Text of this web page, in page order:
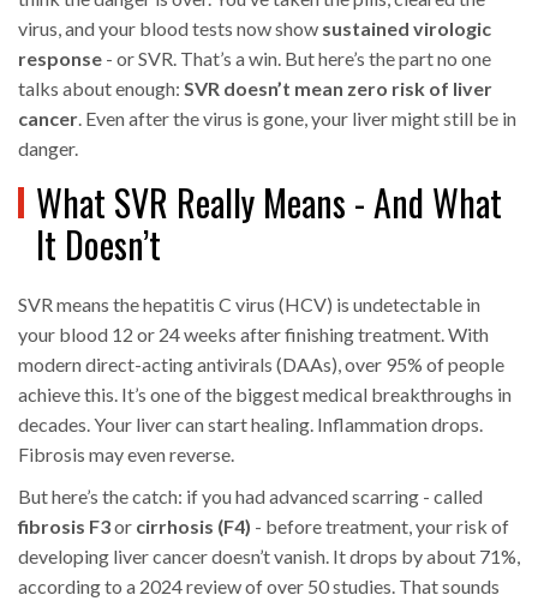
virus, and your blood tests now show sustained virologic
response - or SVR. That’s a win. But here’s the part no one
talks about enough: SVR doesn’t mean zero risk of liver
cancer. Even after the virus is gone, your liver might still be in
danger.
What SVR Really Means - And What
It Doesn’t
SVR means the hepatitis C virus (HCV) is undetectable in
your blood 12 or 24 weeks after finishing treatment. With
modern direct-acting antivirals (DAAs), over 95% of people
achieve this. It’s one of the biggest medical breakthroughs in
decades. Your liver can start healing. Inflammation drops.
Fibrosis may even reverse.
But here’s the catch: if you had advanced scarring - called
fibrosis F3or cirrhosis (F4) - before treatment, your risk of
developing liver cancer doesn’t vanish. It drops by about 71%,
according to a 2024 review of over 50 studies. That sounds